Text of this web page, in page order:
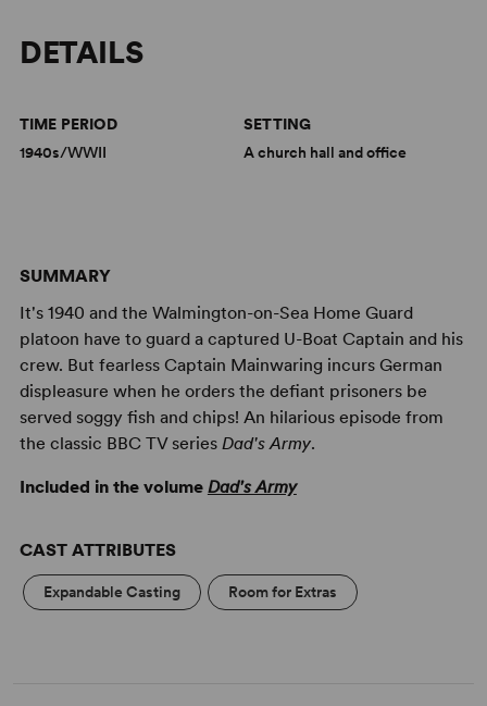
DETAILS
SUMMARY
It's 1940 and the Walmington-on-Sea Home Guard
platoon have to guard a captured U-Boat Captain and his
crew. But fearless Captain Mainwaring incurs German
displeasure when he orders the defiant prisoners be
served soggy fish and chips! An hilarious episode from
the classic BBC TV series Dad's Army.
Included in the volume Dad's Army
CAST ATTRIBUTES
Expandable Casting Room for Extras
TIME PERIOD
1940s/WWII
SETTING
A church hall and office